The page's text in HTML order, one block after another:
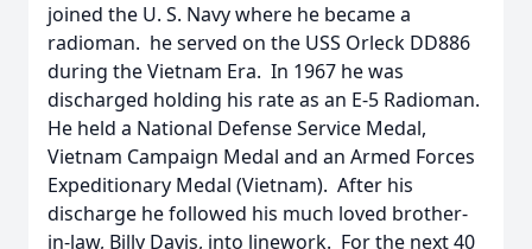
joined the U. S. Navy where he became a
radioman. he served on the USS Orleck DD886
during the Vietnam Era. In 1967 he was
discharged holding his rate as an E-5 Radioman.
He held a National Defense Service Medal,
Vietnam Campaign Medal and an Armed Forces
Expeditionary Medal (Vietnam). After his
discharge he followed his much loved brother-
in-law, Billy Davis, into linework. For the next 40